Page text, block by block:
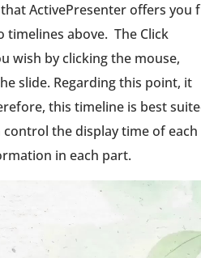
ActivePresenter offers you
above. The Click
wish by clicking the mouse,
slide. Regarding this point, it
this timeline is best
the display time of each
in each part.